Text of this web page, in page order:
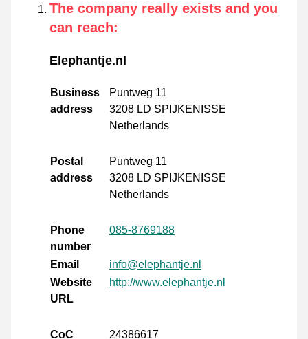
The company really exists and you
can reach:
Elephantje.nl
Business
address
Puntweg 11
3208 LD SPIJKENISSE
Netherlands
Postal
address
Puntweg 11
3208 LD SPIJKENISSE
Netherlands
Phone
number
085-8769188
Email
info@elephantje.nl
Website
URL
http://www.elephantje.nl
CoC
24386617